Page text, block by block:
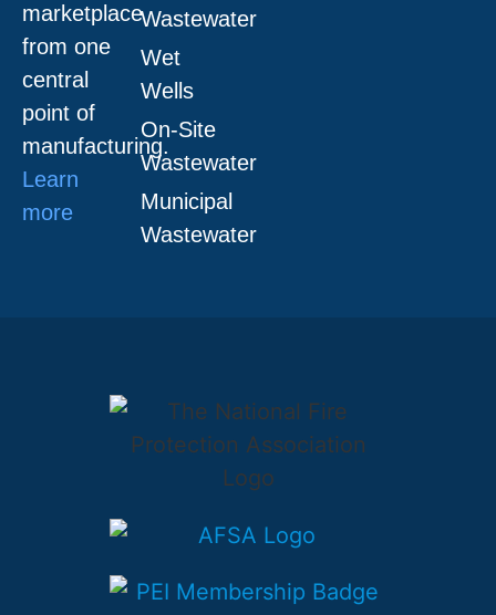
marketplace
from one
central
point of
manufacturing.
Learn
more
Wastewater
Wet
Wells
On-Site
Wastewater
Municipal
Wastewater